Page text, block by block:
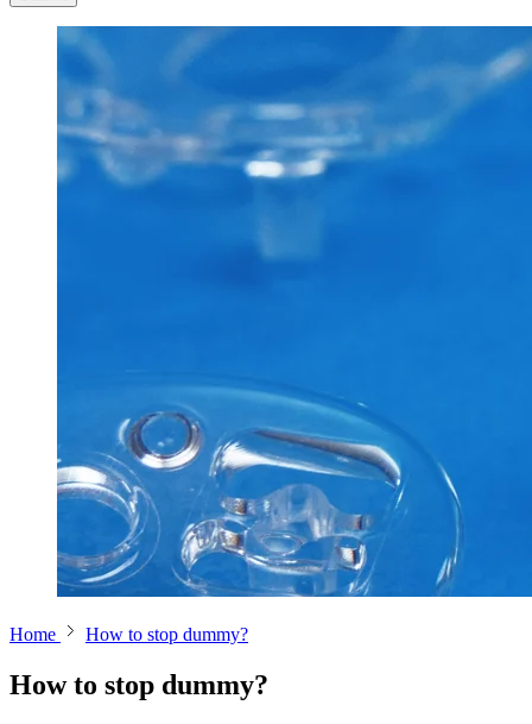
Home How to stop dummy?
How to stop dummy?